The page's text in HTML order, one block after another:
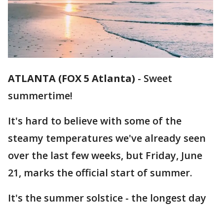
ATLANTA (FOX 5 Atlanta) - Sweet
summertime!
It's hard to believe with some of the
steamy temperatures we've already seen
over the last few weeks, but Friday, June
21, marks the official start of summer.
It's the summer solstice - the longest day